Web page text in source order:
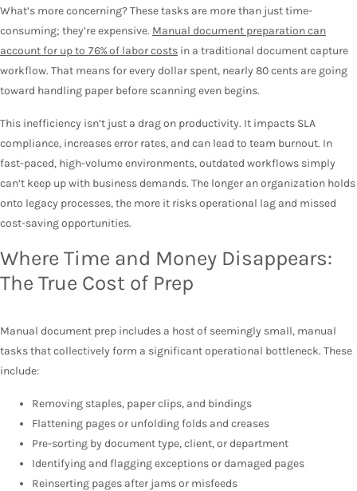
What’s more concerning? These tasks are more than just time-
consuming; they’re expensive. Manual document preparation can
account for up to 76% of labor costs in a traditional document capture
workflow. That means for every dollar spent, nearly 80 cents are going
toward handling paper before scanning even begins.
This inefficiency isn’t just a drag on productivity. It impacts SLA
compliance, increases error rates, and can lead to team burnout. In
fast-paced, high-volume environments, outdated workflows simply
can’t keep up with business demands. The longer an organization holds
onto legacy processes, the more it risks operational lag and missed
cost-saving opportunities.
Where Time and Money Disappears:
The True Cost of Prep
Manual document prep includes a host of seemingly small, manual
tasks that collectively form a significant operational bottleneck. These
include:
Removing staples, paper clips, and bindings
Flattening pages or unfolding folds and creases
Pre-sorting by document type, client, or department
Identifying and flagging exceptions or damaged pages
Reinserting pages after jams or misfeeds